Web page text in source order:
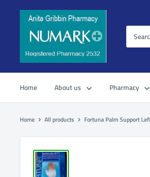
Home About us Pharmacy
Home All products Fortuna Palm Support